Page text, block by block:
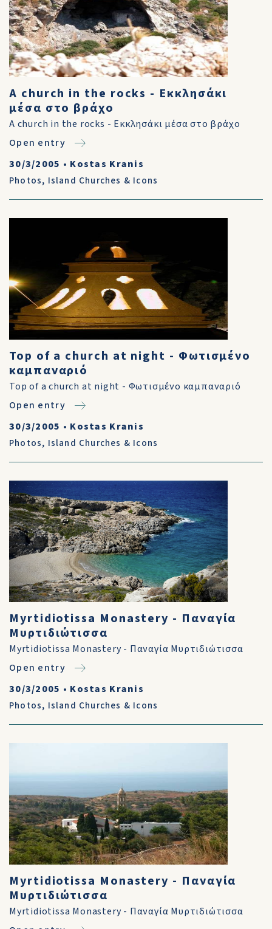
A church in the rocks - Εκκλησάκι
μέσα στο βράχο
A church in the rocks - Εκκλησάκι μέσα στο βράχο
Open entry
30/3/2005 • Kostas Kranis
Photos, Island Churches & Icons
Top of a church at night - Φωτισμένο
καμπαναριό
Top of a church at night - Φωτισμένο καμπαναριό
Open entry
30/3/2005 • Kostas Kranis
Photos, Island Churches & Icons
Myrtidiotissa Monastery - Παναγία
Μυρτιδιώτισσα
Myrtidiotissa Monastery - Παναγία Μυρτιδιώτισσα
Open entry
30/3/2005 • Kostas Kranis
Photos, Island Churches & Icons
Myrtidiotissa Monastery - Παναγία
Μυρτιδιώτισσα
Myrtidiotissa Monastery - Παναγία Μυρτιδιώτισσα